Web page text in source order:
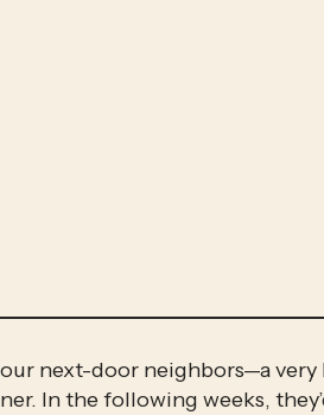
next-door neighbors—a
In the following weeks,